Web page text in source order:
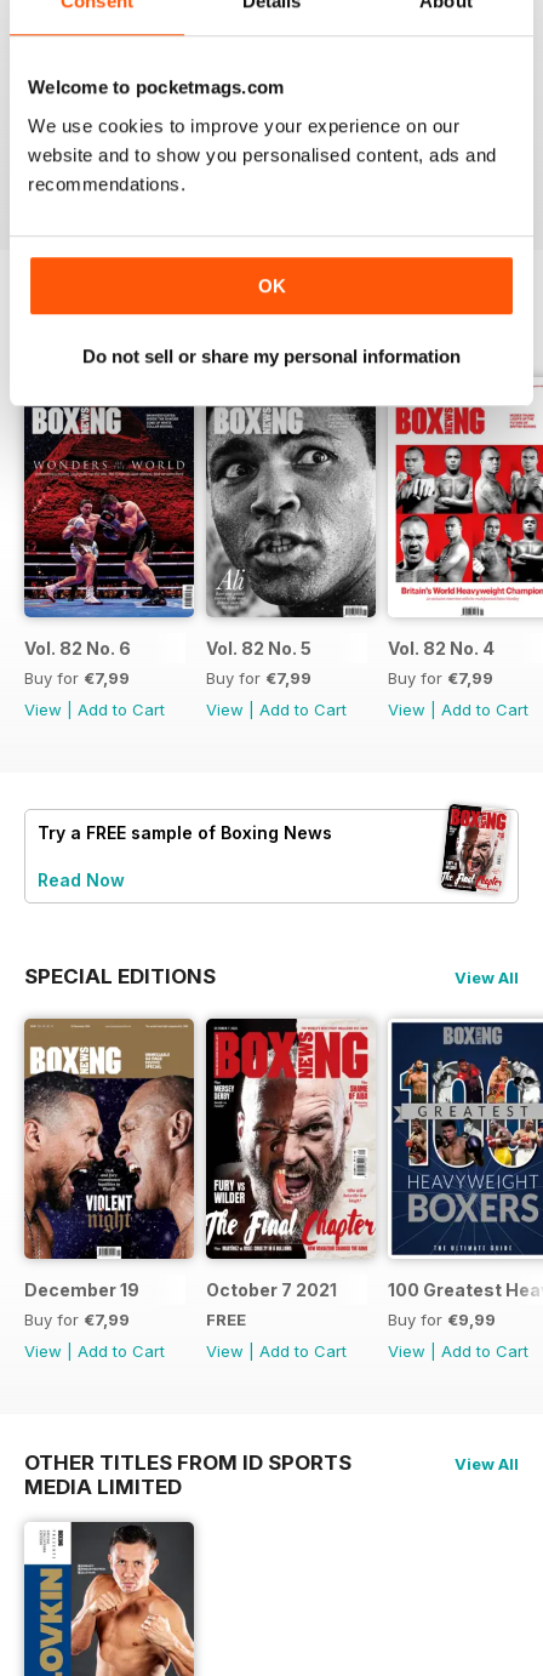
Welcome to pocketmags.com
We use cookies to improve your experience on our
website and to show you personalised content, ads and
recommendations.
OK
Do not sell or share my personal information
from the unpaid ranks.
fights or prefer small-hall fixtures - amateurs or world
champions - you’ll find everything you need about the sport
you love in your
annual Boxing News digital magazine
subscription
- download the latest edition to your device
Vol. 82 No. 6
Buy for €7,99
View
Add to Cart
Vol. 82 No. 5
Buy for €7,99
View
Add to Cart
Vol. 82 No. 4
Buy for €7,99
View
Add to Cart
Try a FREE sample of Boxing News
Read Now
SPECIAL EDITIONS View All
December 19
Buy for €7,99
View
Add to Cart
October 7 2021
FREE
View
Add to Cart
100 Greatest
Buy for €9,99
View
Add to Cart
OTHER TITLES FROM ID SPORTS
MEDIA LIMITED
View All